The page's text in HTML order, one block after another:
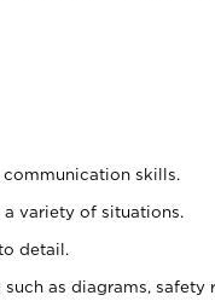
skills.
variety of situations.
detail.
as diagrams, safety